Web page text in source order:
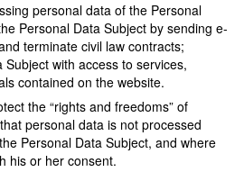
personal data of the Personal
Personal Data Subject by sending e-
terminate civil law contracts;
with access to services,
contained on the website.
the “rights and freedoms” of
personal data is not processed
Personal Data Subject, and where
his or her consent.